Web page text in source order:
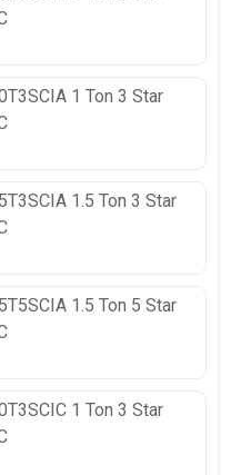
1 Ton 3 Star
1.5 Ton 3 Star
1.5 Ton 5 Star
1 Ton 3 Star